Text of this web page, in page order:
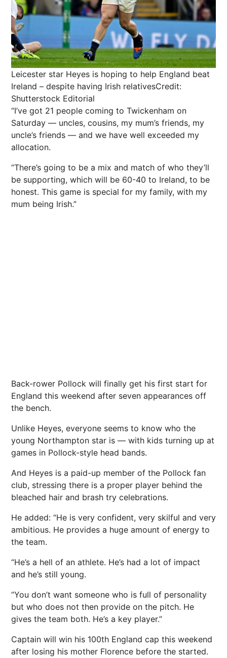
Leicester star Heyes is hoping to help England beat
Ireland – despite having Irish relativesCredit:
Shutterstock Editorial
“I’ve got 21 people coming to Twickenham on
Saturday — uncles, cousins, my mum’s friends, my
uncle’s friends — and we have well exceeded my
allocation.
“There’s going to be a mix and match of who they’ll
be supporting, which will be 60-40 to Ireland, to be
honest. This game is special for my family, with my
mum being Irish.”
Back-rower Pollock will finally get his first start for
England this weekend after seven appearances off
the bench.
Unlike Heyes, everyone seems to know who the
young Northampton star is — with kids turning up at
games in Pollock-style head bands.
And Heyes is a paid-up member of the Pollock fan
club, stressing there is a proper player behind the
bleached hair and brash try celebrations.
He added: “He is very confident, very skilful and very
ambitious. He provides a huge amount of energy to
the team.
“He’s a hell of an athlete. He’s had a lot of impact
and he’s still young.
“You don’t want someone who is full of personality
but who does not then provide on the pitch. He
gives the team both. He’s a key player.”
Captain will win his 100th England cap this weekend
after losing his mother Florence before the started.